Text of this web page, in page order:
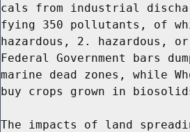
cals from industrial
fying 350 pollutants, of
hazardous, 2.
Federal Government bars
marine dead zones, while
buy crops grown in
The impacts of land